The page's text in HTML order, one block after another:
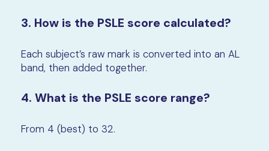
3. How is the PSLE score calculated?
Each subject’s raw mark is converted into an AL
band, then added together.
4. What is the PSLE score range?
From 4 (best) to 32.